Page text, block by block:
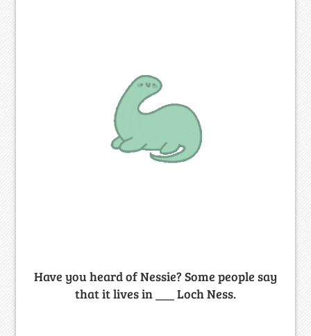
Have you heard of Nessie? Some people say
that it lives in ___ Loch Ness.